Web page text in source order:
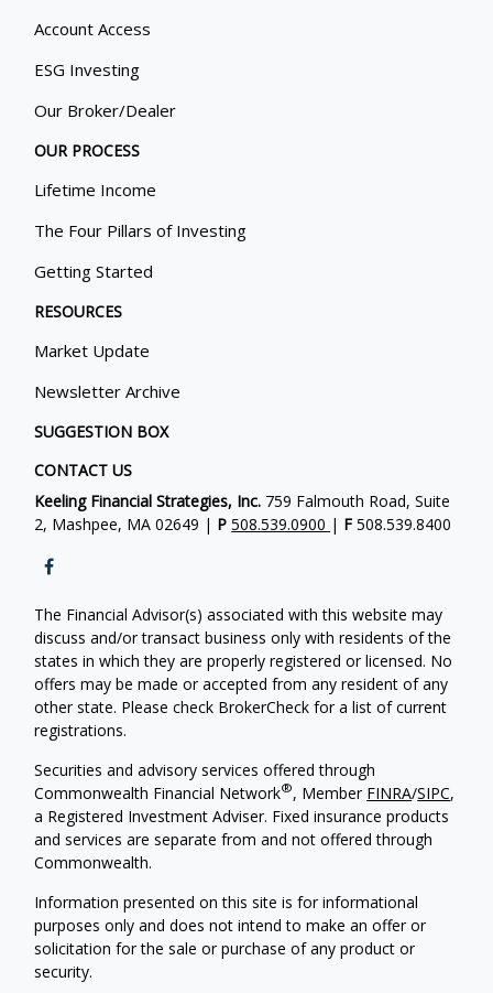
Account Access
ESG Investing
Our Broker/Dealer
OUR PROCESS
Lifetime Income
The Four Pillars of Investing
Getting Started
RESOURCES
Market Update
Newsletter Archive
SUGGESTION BOX
CONTACT US
Keeling Financial Strategies, Inc. 759 Falmouth Road, Suite
2, Mashpee, MA 02649 | P508.539.0900 | F 508.539.8400
The Financial Advisor(s) associated with this website may
discuss and/or transact business only with residents of the
states in which they are properly registered or licensed. No
offers may be made or accepted from any resident of any
other state. Please check BrokerCheck for a list of current
registrations.
Securities and advisory services offered through
Commonwealth Financial Network®, Member FINRA/SIPC,
a Registered Investment Adviser. Fixed insurance products
and services are separate from and not offered through
Commonwealth.
Information presented on this site is for informational
purposes only and does not intend to make an offer or
solicitation for the sale or purchase of any product or
security.